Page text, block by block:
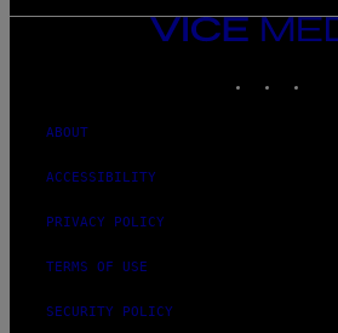
VICE
ABOUT
ACCESSIBILITY
PRIVACY POLICY
TERMS OF USE
SECURITY POLICY